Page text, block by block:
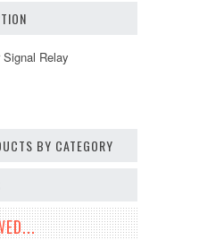
Relay
BY CATEGORY